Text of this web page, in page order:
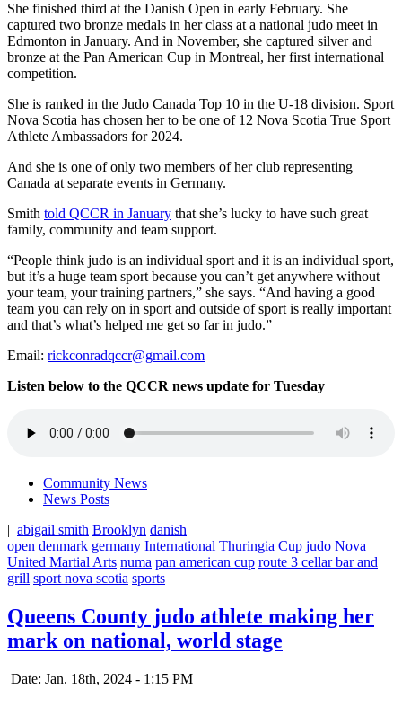
She finished third at the Danish Open in early February. She
captured two bronze medals in her class at a national judo meet in
Edmonton in January. And in November, she captured silver and
bronze at the Pan American Cup in Montreal, her first international
competition.
She is ranked in the Judo Canada Top 10 in the U-18 division. Sport
Nova Scotia has chosen her to be one of 12 Nova Scotia True Sport
Athlete Ambassadors for 2024.
And she is one of only two members of her club representing
Canada at separate events in Germany.
Smith told QCCR in January that she’s lucky to have such great
family, community and team support.
“People think judo is an individual sport and it is an individual sport,
but it’s a huge team sport because you can’t get anywhere without
your team, your training partners,” she says. “And having a good
team you can rely on in sport and outside of sport is really important
and that’s what’s helped me get so far in judo.”
Email: rickconradqccr@gmail.com
Listen below to the QCCR news update for Tuesday
Community News
News Posts
| abigail smith Brooklyn danish
open denmark germany International Thuringia Cup judo Nova
United Martial Arts numa pan american cup route 3 cellar bar and
grill sport nova scotia sports
Queens County judo athlete making her
mark on national, world stage
Date: Jan. 18th, 2024 - 1:15 PM